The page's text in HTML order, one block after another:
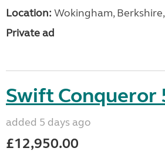
Location: Wokingham,
Private ad
Swift Conqueror
added 5 days ago
£12,950.00